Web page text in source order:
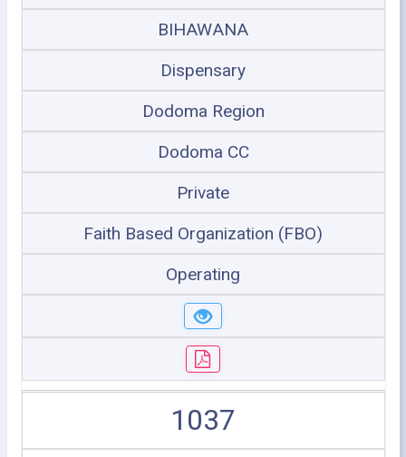
BIHAWANA
Dispensary
Dodoma Region
Dodoma CC
Private
Faith Based Organization (FBO)
Operating
1037